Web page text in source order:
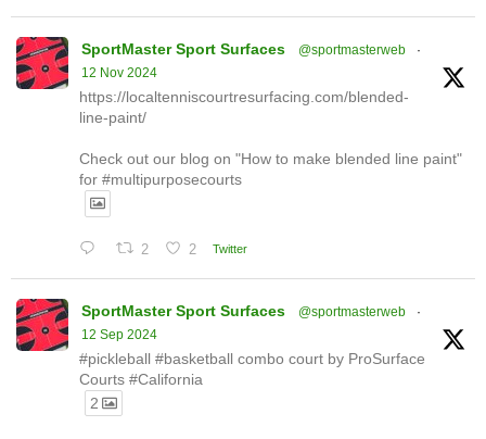
SportMaster Sport Surfaces @sportmasterweb
·
12 Nov 2024
https://localtenniscourtresurfacing.com/blended-
line-paint/
Check out our blog on "How to make blended line paint"
for #multipurposecourts
2 2 Twitter
SportMaster Sport Surfaces @sportmasterweb
·
12 Sep 2024
#pickleball #basketball combo court by ProSurface
Courts #California
2